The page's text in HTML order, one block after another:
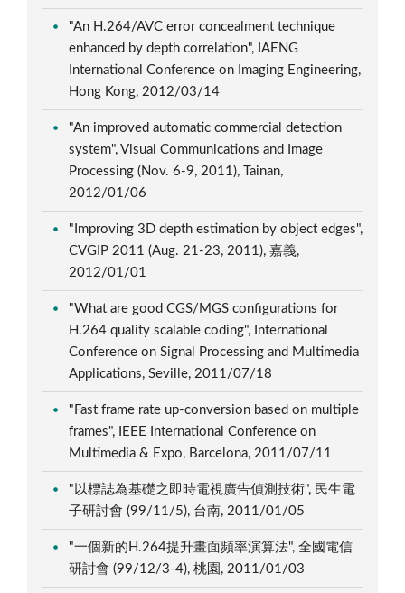
"An H.264/AVC error concealment technique
enhanced by depth correlation", IAENG
International Conference on Imaging Engineering,
Hong Kong, 2012/03/14
"An improved automatic commercial detection
system", Visual Communications and Image
Processing (Nov. 6-9, 2011), Tainan,
2012/01/06
"Improving 3D depth estimation by object edges",
CVGIP 2011 (Aug. 21-23, 2011), 嘉義,
2012/01/01
"What are good CGS/MGS configurations for
H.264 quality scalable coding", International
Conference on Signal Processing and Multimedia
Applications, Seville, 2011/07/18
"Fast frame rate up-conversion based on multiple
frames", IEEE International Conference on
Multimedia & Expo, Barcelona, 2011/07/11
"以標誌為基礎之即時電視廣告偵測技術", 民生電
子研討會 (99/11/5), 台南, 2011/01/05
"一個新的H.264提升畫面頻率演算法", 全國電信
研討會 (99/12/3-4), 桃園, 2011/01/03